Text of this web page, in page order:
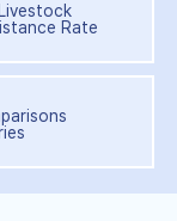
Livestock
Rate